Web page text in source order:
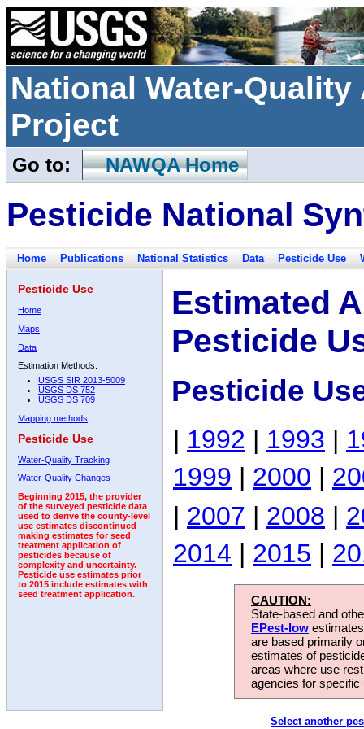
National Water-
Project
Go to: NAWQA Home
Pesticide National
Home Publications National Statistics Data Pesticide Use
Pesticide Use
Home
Maps
Data
Estimation Methods:
USGS SIR 2013-5009
USGS DS 752
USGS DS 709
Mapping methods
Pesticide Use
Water-Quality Tracking
Water-Quality Changes
Beginning 2015, the provider
of the surveyed pesticide data
used to derive the county-level
use estimates discontinued
making estimates for seed
treatment application of
pesticides because of
complexity and uncertainty.
Pesticide use estimates prior
to 2015 include estimates with
seed treatment application.
Estimated
Pesticide
Pesticide
| 1992 | 1993 |
1999 | 2000 |
| 2007 | 2008 |
2014 | 2015 |
CAUTION:
State-based and
EPest-low
are based primarily
estimates of
areas where use
agencies for
Select another